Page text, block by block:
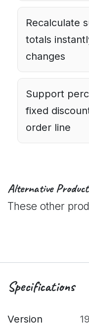
Recalculate
totals
changes
Support
fixed
order line
Alternative
These other
Specifications
Version